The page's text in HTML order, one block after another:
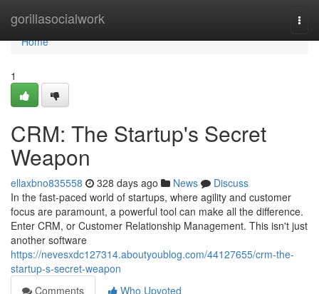
gorillasocialwork
Home
Home
1
CRM: The Startup's Secret
Weapon
ellaxbno835558 328 days ago News
Discuss
In the fast-paced world of startups, where agility and customer
focus are paramount, a powerful tool can make all the difference.
Enter CRM, or Customer Relationship Management. This isn't just
another software
https://nevesxdc127314.aboutyoublog.com/44127655/crm-the-
startup-s-secret-weapon
Comments
Who Upvoted